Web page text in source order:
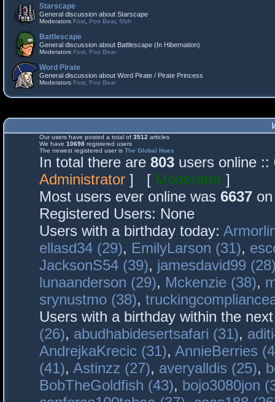
Starscape
General discussion about Starscape
Moderators Fost Poo Bear, Slyh
Battlescape
General discussion about Battlescape (In Hibernation)
Moderators Fost Poo Bear
Word Pirate
General discussion about Word Pirate / Pirate Princess
Moderators Fost Poo Bear
Our users have posted a total of 3512 articles
We have 10698 registered users
The newest registered user is The Global Hues
In total there are 803 users online
Administrator ] [ Moderator ]
Most users ever online was 6637
Registered Users: None
Users with a birthday today:
ellasd34 (29), EmilyLarson (31),
JacksonS54 (39), jamesdavid99
lunaanderson (29), Mckenzie (38),
srynustmo (38),
Users with a birthday within the
(26), abudhabidesertsafari (31),
AndrejkaKrecic (31), AnnieBerries
(41), Astinzz (27), averyalldis (25),
BobTheGoldfish (43), bojo3080jon